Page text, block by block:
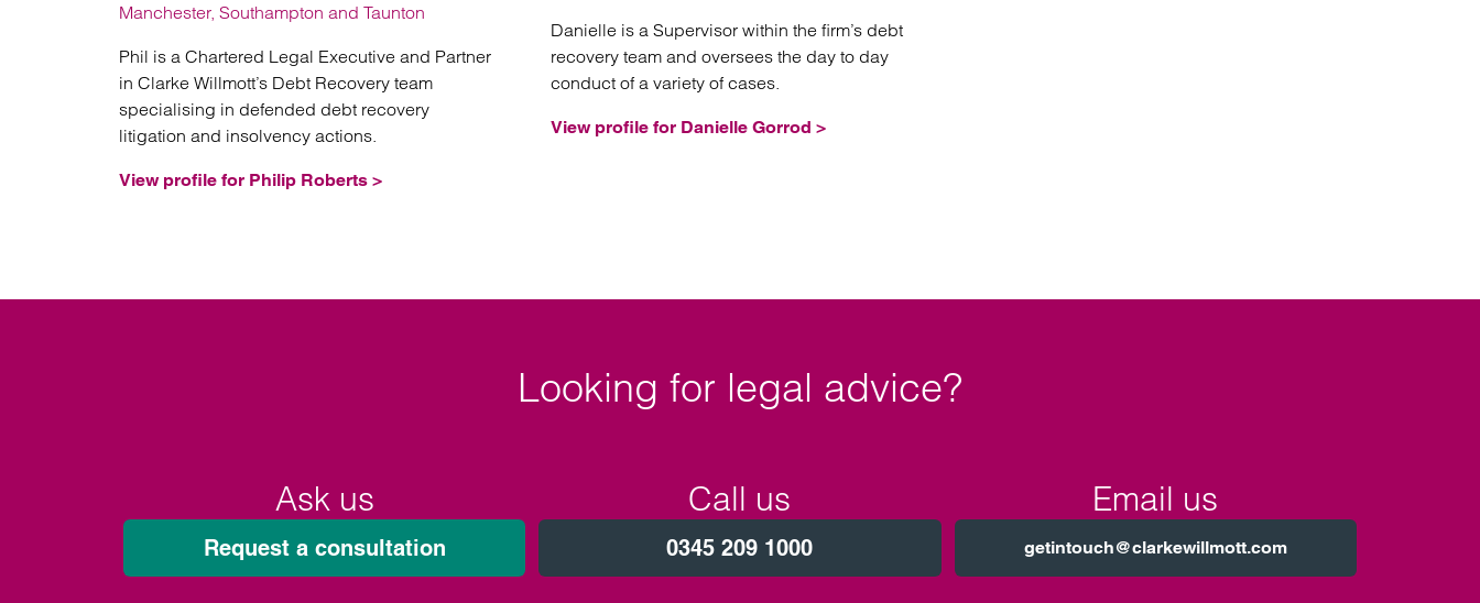
Manchester, Southampton and Taunton
Phil is a Chartered Legal Executive and Partner
in Clarke Willmott’s Debt Recovery team
specialising in defended debt recovery
litigation and insolvency actions.
View profile for Philip Roberts >
Danielle is a Supervisor within the firm’s debt
recovery team and oversees the day to day
conduct of a variety of cases.
View profile for Danielle Gorrod >
Looking for legal advice?
Ask us
Request a consultation
Call us
0345 209 1000
Email us
getintouch@clarkewillmott.com